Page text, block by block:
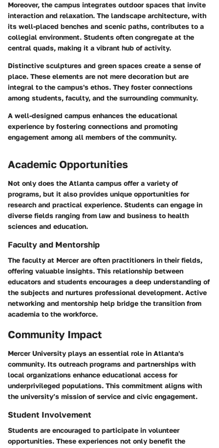
Moreover, the campus integrates outdoor spaces that invite
interaction and relaxation. The landscape architecture, with
its well-placed benches and scenic paths, contributes to a
collegial environment. Students often congregate at the
central quads, making it a vibrant hub of activity.
Distinctive sculptures and green spaces create a sense of
place. These elements are not mere decoration but are
integral to the campus's ethos. They foster connections
among students, faculty, and the surrounding community.
A well-designed campus enhances the educational
experience by fostering connections and promoting
engagement among all members of the community.
Academic Opportunities
Not only does the Atlanta campus offer a variety of
programs, but it also provides unique opportunities for
research and practical experience. Students can engage in
diverse fields ranging from law and business to health
sciences and education.
Faculty and Mentorship
The faculty at Mercer are often practitioners in their fields,
offering valuable insights. This relationship between
educators and students encourages a deep understanding of
the subjects and nurtures professional development. Active
networking and mentorship help bridge the transition from
academia to the workforce.
Community Impact
Mercer University plays an essential role in Atlanta's
community. Its outreach programs and partnerships with
local organizations enhance educational access for
underprivileged populations. This commitment aligns with
the university’s mission of service and civic engagement.
Student Involvement
Students are encouraged to participate in volunteer
opportunities. These experiences not only benefit the